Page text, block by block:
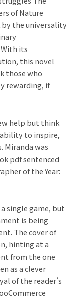
of Nature
by the universality
its
this novel
those who
rewarding, if
help but think
to inspire,
Miranda was
pdf sentenced
of the Year:
single game, but
is being
The cover of
hinting at a
from the one
as a clever
of the reader’s